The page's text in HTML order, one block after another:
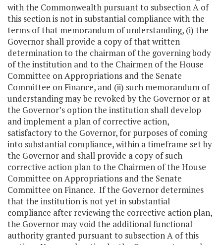
with the Commonwealth pursuant to subsection A of
this section is not in substantial compliance with the
terms of that memorandum of understanding, (i) the
Governor shall provide a copy of that written
determination to the chairman of the governing body
of the institution and to the Chairmen of the House
Committee on Appropriations and the Senate
Committee on Finance, and (ii) such memorandum of
understanding may be revoked by the Governor or at
the Governor’s option the institution shall develop
and implement a plan of corrective action,
satisfactory to the Governor, for purposes of coming
into substantial compliance, within a timeframe set by
the Governor and shall provide a copy of such
corrective action plan to the Chairmen of the House
Committee on Appropriations and the Senate
Committee on Finance. If the Governor determines
that the institution is not yet in substantial
compliance after reviewing the corrective action plan,
the Governor may void the additional functional
authority granted pursuant to subsection A of this